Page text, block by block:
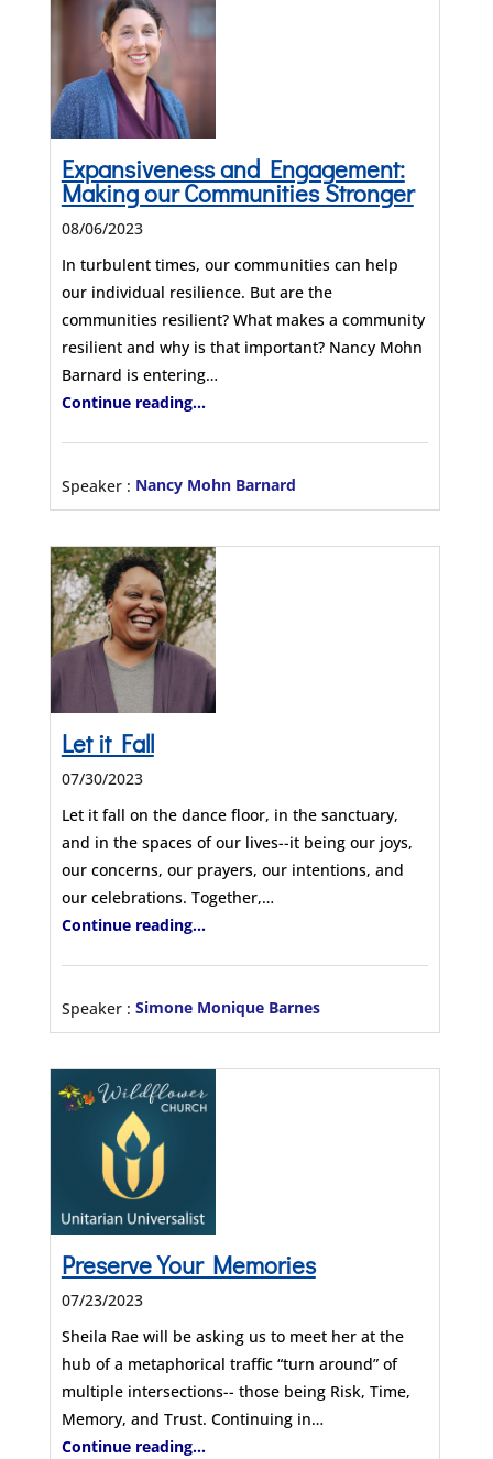
Expansiveness and Engagement:
Making our Communities Stronger
08/06/2023
In turbulent times, our communities can help
our individual resilience. But are the
communities resilient? What makes a community
resilient and why is that important? Nancy Mohn
Barnard is entering…
Continue reading...
Speaker : Nancy Mohn Barnard
Let it Fall
07/30/2023
Let it fall on the dance floor, in the sanctuary,
and in the spaces of our lives--it being our joys,
our concerns, our prayers, our intentions, and
our celebrations. Together,…
Continue reading...
Speaker : Simone Monique Barnes
Preserve Your Memories
07/23/2023
Sheila Rae will be asking us to meet her at the
hub of a metaphorical traffic “turn around” of
multiple intersections-- those being Risk, Time,
Memory, and Trust. Continuing in…
Continue reading...